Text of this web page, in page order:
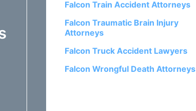
Falcon Train Accident Attorneys
Falcon Traumatic Brain Injury
Attorneys
Falcon Truck Accident Lawyers
Falcon Wrongful Death Attorneys